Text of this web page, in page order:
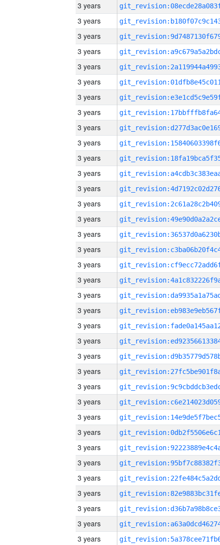
3 years
3 years
3 years
3 years
3 years
3 years
3 years
3 years
3 years
3 years
3 years
3 years
3 years
3 years
3 years
3 years
3 years
3 years
3 years
3 years
3 years
3 years
3 years
3 years
3 years
3 years
3 years
3 years
3 years
3 years
3 years
3 years
3 years
3 years
3 years
3 years